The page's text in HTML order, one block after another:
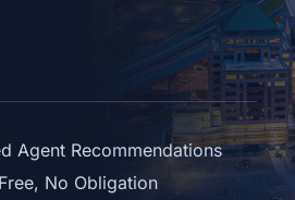
Agent Recommendations
Free, No Obligation